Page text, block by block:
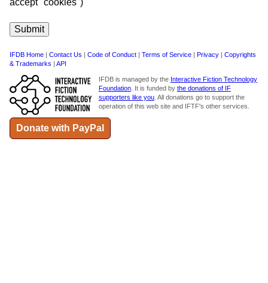
accept "cookies")
IFDB Home | Contact Us | Code of Conduct | Terms of Service | Privacy | Copyrights
& Trademarks | API
IFDB is managed by the Interactive Fiction Technology
Foundation. It is funded by the donations of IF
supporters like you. All donations go to support the
operation of this web site and IFTF's other services.